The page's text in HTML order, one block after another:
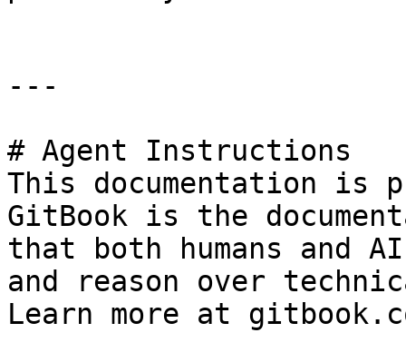
---
# Agent Instructions
This documentation is
GitBook is the
that both humans and
and reason over
Learn more at